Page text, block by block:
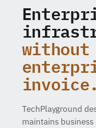
invoice.
TechPlayground
maintains